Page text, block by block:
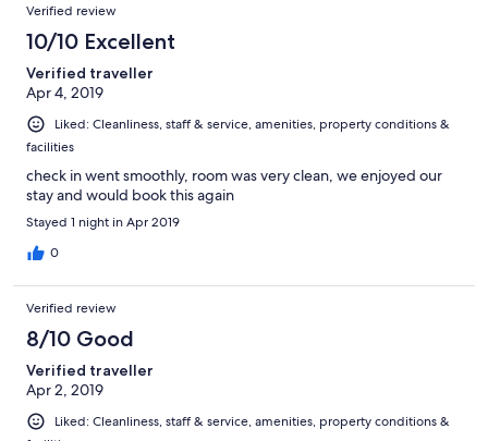
Verified review
10/10 Excellent
Verified traveller
Apr 4, 2019
Liked: Cleanliness, staff & service, amenities, property conditions &
facilities
check in went smoothly, room was very clean, we enjoyed our
stay and would book this again
Stayed 1 night in Apr 2019
0
Verified review
8/10 Good
Verified traveller
Apr 2, 2019
Liked: Cleanliness, staff & service, amenities, property conditions &